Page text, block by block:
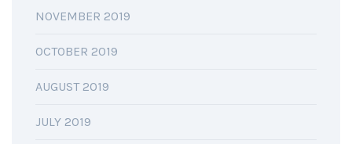
NOVEMBER 2019
OCTOBER 2019
AUGUST 2019
JULY 2019